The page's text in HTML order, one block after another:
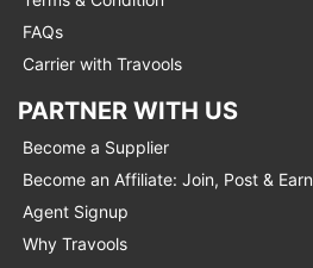
FAQs
Carrier with Travools
PARTNER WITH US
Become a Supplier
Become an Affiliate: Join, Post & Earn
Agent Signup
Why Travools